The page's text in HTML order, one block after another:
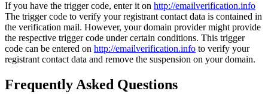
If you have the trigger code, enter it on http://emailverification.info
The trigger code to verify your registrant contact data is contained in
the verification mail. However, your domain provider might provide
the respective trigger code under certain conditions. This trigger
code can be entered on http://emailverification.info to verify your
registrant contact data and remove the suspension on your domain.
Frequently Asked Questions